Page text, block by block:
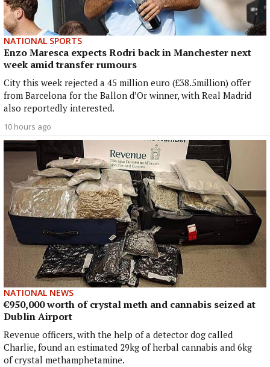
NATIONAL SPORTS
Enzo Maresca expects Rodri back in Manchester next
week amid transfer rumours
City this week rejected a 45 million euro (£38.5million) offer
from Barcelona for the Ballon d’Or winner, with Real Madrid
also reportedly interested.
10 hours ago
NATIONAL NEWS
€950,000 worth of crystal meth and cannabis seized at
Dublin Airport
Revenue officers, with the help of a detector dog called
Charlie, found an estimated 29kg of herbal cannabis and 6kg
of crystal methamphetamine.